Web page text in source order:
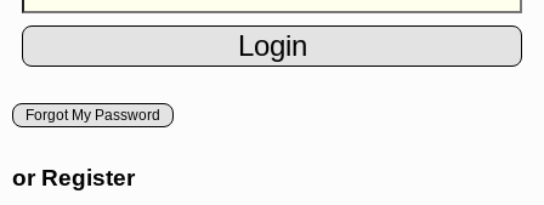
Forgot My Password
or Register